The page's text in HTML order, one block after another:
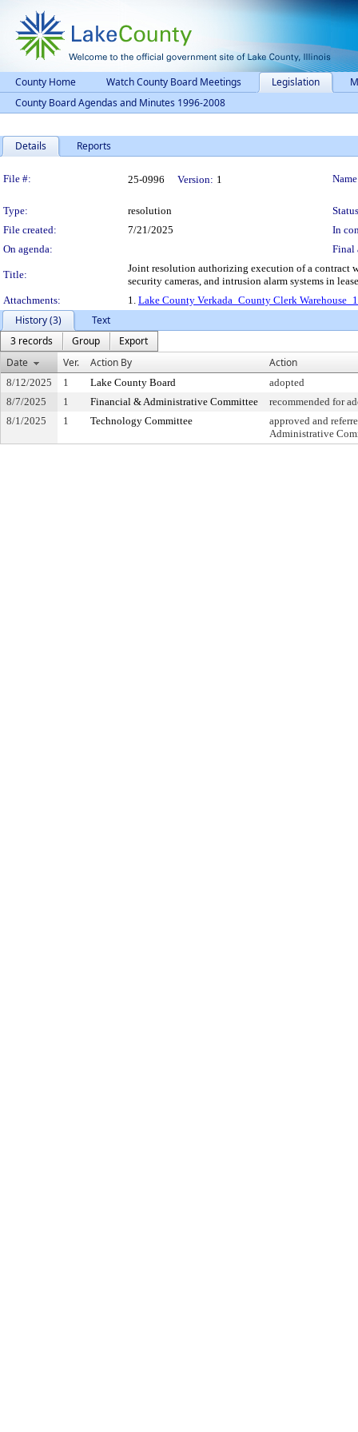
County Home Watch County Board Meetings Legislation
County Board Agendas and Minutes 1996-2008
Details Reports
Legislation Details
File #: 25-0996 Version: 1
Type: resolution
File created:
7/21/2025
In
On agenda:
Final
Title:
Joint resolution authorizing execution of a contract
security cameras, and intrusion alarm systems in
Attachments:
1. Lake County Verkada_County Clerk
History (3)
Text
3 records
Group
Export
Date
Ver. Action By Action
8/12/2025 1 Lake County Board
adopted
8/7/2025
1 Financial & Administrative Committee
recommended for
8/1/2025
1 Technology Committee
approved and
Administrative